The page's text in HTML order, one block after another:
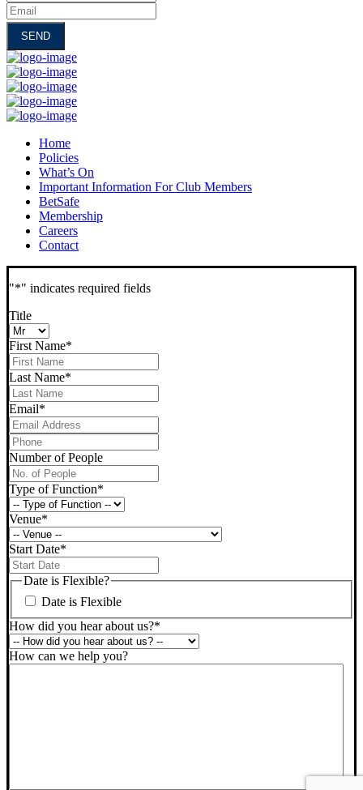
Email
Home
Policies
What’s On
Important Information For Club Members
BetSafe
Membership
Careers
Contact
"*" indicates required fields
Title
First Name*
Last Name*
Email*
Phone*
Number of People
Type of Function*
Venue*
Start Date*
slash
YYYY
Date is Flexible?
Date is Flexible
How did you hear about us?*
How can we help you?